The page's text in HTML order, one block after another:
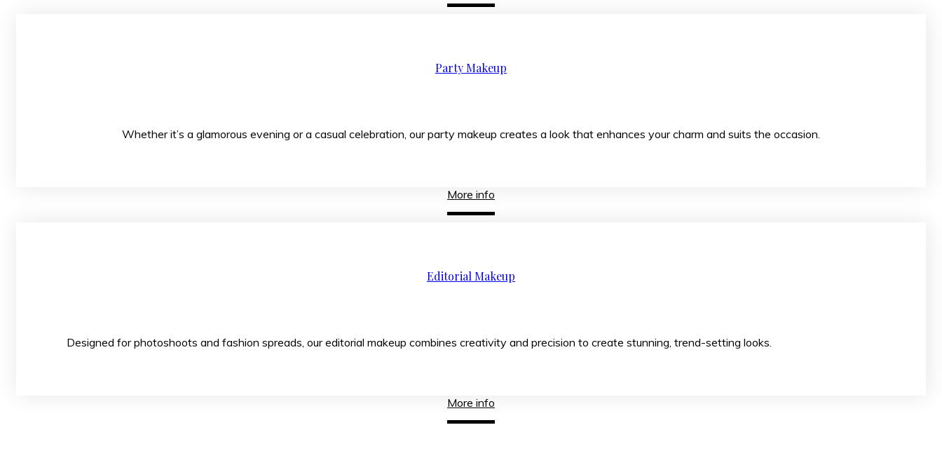
Party Makeup
Whether it’s a glamorous evening or a casual celebration, our party makeup creates a look that enhances your charm and suits the occasion.
More info
Editorial Makeup
Designed for photoshoots and fashion spreads, our editorial makeup combines creativity and precision to create stunning, trend-setting looks.
More info